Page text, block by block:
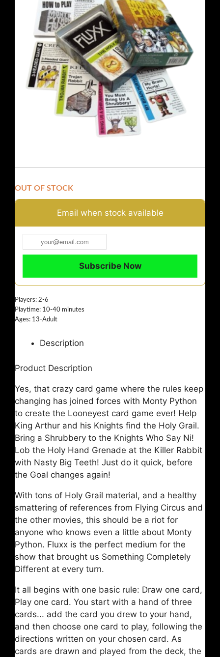
OUT OF STOCK
Email when stock available
Players: 2-6
Playtime: 10-40 minutes
Ages: 13-Adult
Description
Product Description
Yes, that crazy card game where the rules keep
changing has joined forces with Monty Python
to create the Looneyest card game ever! Help
King Arthur and his Knights find the Holy Grail.
Bring a Shrubbery to the Knights Who Say Ni!
Lob the Holy Hand Grenade at the Killer Rabbit
with Nasty Big Teeth! Just do it quick, before
the Goal changes again!
With tons of Holy Grail material, and a healthy
smattering of references from Flying Circus and
the other movies, this should be a riot for
anyone who knows even a little about Monty
Python. Fluxx is the perfect medium for the
show that brought us Something Completely
Different at every turn.
It all begins with one basic rule: Draw one card,
Play one card. You start with a hand of three
cards... add the card you drew to your hand,
and then choose one card to play, following the
directions written on your chosen card. As
cards are drawn and played from the deck, the